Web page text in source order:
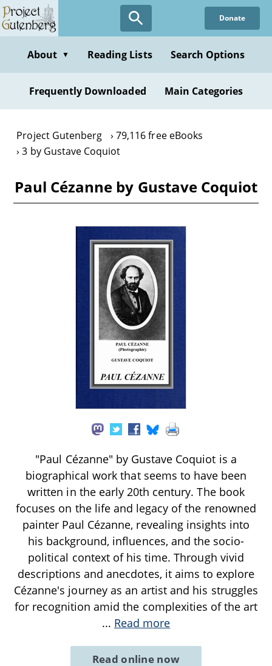
Skip
to
content
Donate
About ▼ Reading Lists Search Options
Frequently Downloaded Main Categories
Project Gutenberg
79,116 free eBooks
3 by Gustave Coquiot
Paul Cézanne by Gustave Coquiot
"Paul Cézanne" by Gustave Coquiot is a
biographical work that seems to have been
written in the early 20th century. The book
focuses on the life and legacy of the renowned
painter Paul Cézanne, revealing insights into
his background, influences, and the socio-
political context of his time. Through vivid
descriptions and anecdotes, it aims to explore
Cézanne's journey as an artist and his struggles
for recognition amid the complexities of the art
... Read more
Read online now